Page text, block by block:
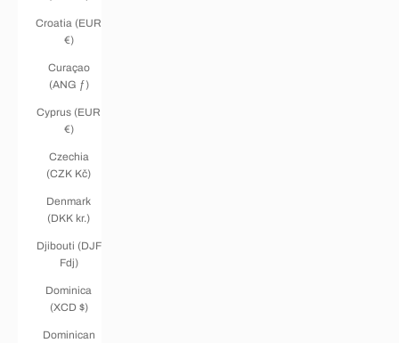
Croatia (EUR
€)
Curaçao
(ANG ƒ)
Cyprus (EUR
€)
Czechia
(CZK Kč)
Denmark
(DKK kr.)
Djibouti (DJF
Fdj)
Dominica
(XCD $)
Dominican